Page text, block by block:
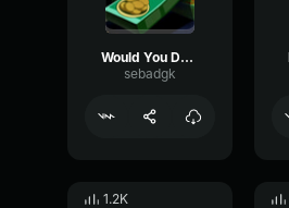
Would You Do It For A Scooby Snack
sebadgk
1.2K